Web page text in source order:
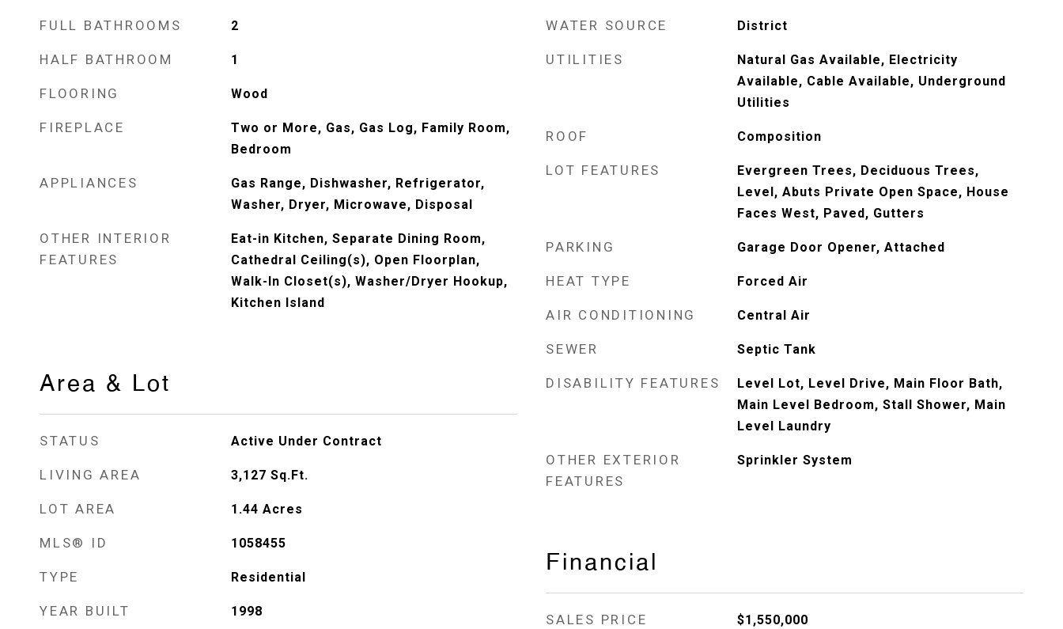
FULL BATHROOMS 2
HALF BATHROOM 1
FLOORING Wood
FIREPLACE
Two or More, Gas, Gas Log, Family Room,
Bedroom
APPLIANCES
Gas Range, Dishwasher, Refrigerator,
Washer, Dryer, Microwave, Disposal
OTHER INTERIOR
FEATURES
Eat-in Kitchen, Separate Dining Room,
Cathedral Ceiling(s), Open Floorplan,
Walk-In Closet(s), Washer/Dryer Hookup,
Kitchen Island
Area & Lot
STATUS Active Under Contract
LIVING AREA 3,127 Sq.Ft.
LOT AREA 1.44 Acres
MLS® ID 1058455
TYPE Residential
YEAR BUILT 1998
WATER SOURCE District
UTILITIES
Natural Gas Available, Electricity
Available, Cable Available, Underground
Utilities
ROOF Composition
LOT FEATURES
Evergreen Trees, Deciduous Trees,
Level, Abuts Private Open Space, House
Faces West, Paved, Gutters
PARKING Garage Door Opener, Attached
HEAT TYPE Forced Air
AIR CONDITIONING Central Air
SEWER Septic Tank
DISABILITY FEATURES
Level Lot, Level Drive, Main Floor Bath,
Main Level Bedroom, Stall Shower, Main
Level Laundry
OTHER EXTERIOR
FEATURES
Sprinkler System
Financial
SALES PRICE $1,550,000